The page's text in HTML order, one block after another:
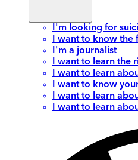
I'm looking for
I want to know the
I'm a journalist
I want to learn the
I want to learn
I want to know
I want to learn
I want to learn